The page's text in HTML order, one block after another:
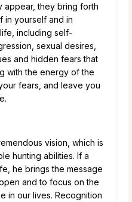
appear, they bring forth
in yourself and in
including self-
sexual desires,
and hidden fears that
with the energy of the
fears, and leave you
vision, which is
hunting abilities. If a
he brings the message
and to focus on the
in our lives. Recognition